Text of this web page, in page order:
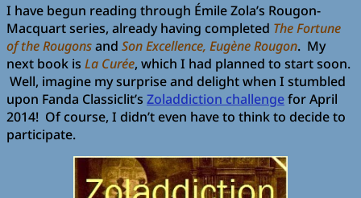
I have begun reading through Émile Zola’s Rougon-
Macquart series, already having completed The Fortune
of the Rougonsand Son Excellence, Eugène Rougon. My
next book is La Curée, which I had planned to start soon.
Well, imagine my surprise and delight when I stumbled
upon Fanda Classiclit’s Zoladdiction challengefor April
2014! Of course, I didn’t even have to think to decide to
participate.